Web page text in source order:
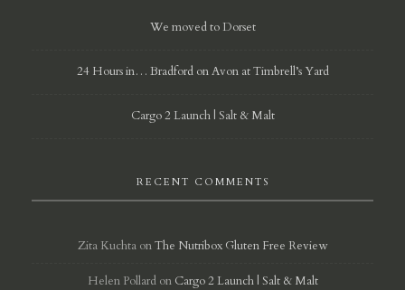
We moved to Dorset
24 Hours in… Bradford on Avon at Timbrell’s Yard
Cargo 2 Launch | Salt & Malt
RECENT COMMENTS
Zita Kuchta onThe Nutribox Gluten Free Review
Helen Pollardon Cargo 2 Launch | Salt & Malt